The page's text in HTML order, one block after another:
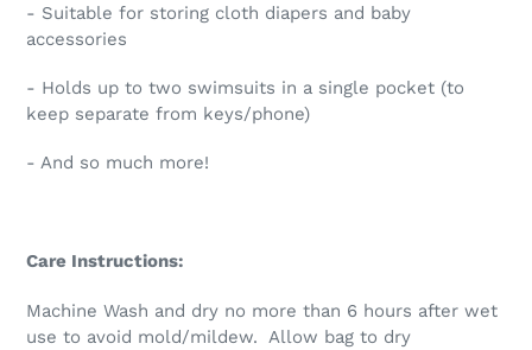
- Suitable for storing cloth diapers and baby
accessories
- Holds up to two swimsuits in a single pocket (to
keep separate from keys/phone)
- And so much more!
Care Instructions:
Machine Wash and dry no more than 6 hours after wet
use to avoid mold/mildew. Allow bag to dry